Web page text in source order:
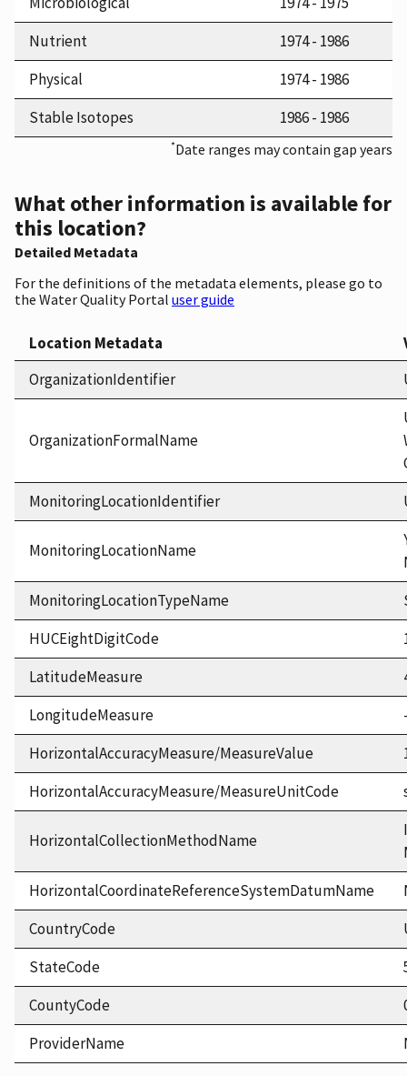
Nutrient
1974 - 1986
Physical
1974 - 1986
Stable Isotopes
1986 - 1986
*Date ranges may contain gap years
What other information is available for
this location?
Detailed Metadata
For the definitions of the metadata elements, please go to
the Water Quality Portal user guide
Location Metadata
OrganizationIdentifier
OrganizationFormalName
MonitoringLocationIdentifier
MonitoringLocationName
MonitoringLocationTypeName
HUCEightDigitCode
LatitudeMeasure
LongitudeMeasure
HorizontalAccuracyMeasure/MeasureValue
HorizontalAccuracyMeasure/MeasureUnitCode
HorizontalCollectionMethodName
HorizontalCoordinateReferenceSystemDatumName
CountryCode
StateCode
CountyCode
ProviderName